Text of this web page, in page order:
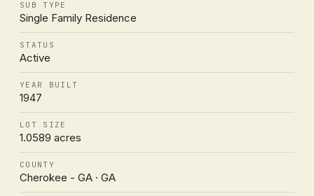
SUB TYPE
Single Family Residence
STATUS
Active
YEAR BUILT
1947
LOT SIZE
1.0589 acres
COUNTY
Cherokee - GA · GA